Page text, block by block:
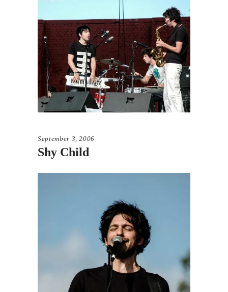
September 3, 2006
Shy Child